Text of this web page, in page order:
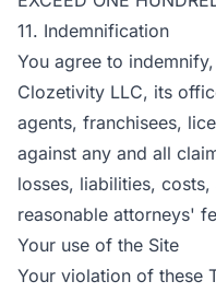
11. Indemnification
You agree to
Clozetivity LLC, its
agents, franchisees,
against any and all
losses, liabilities,
reasonable attorneys'
Your use of the Site
Your violation of these